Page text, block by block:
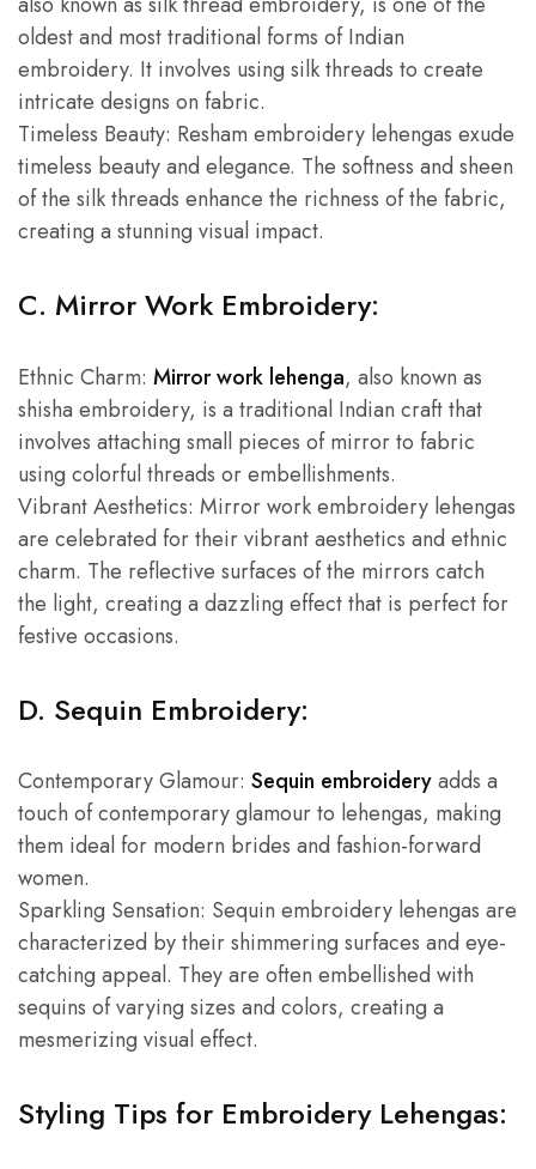
oldest and most traditional forms of Indian
embroidery. It involves using silk threads to create
intricate designs on fabric.
Timeless Beauty: Resham embroidery lehengas exude
timeless beauty and elegance. The softness and sheen
of the silk threads enhance the richness of the fabric,
creating a stunning visual impact.
C. Mirror Work Embroidery:
Ethnic Charm: Mirror work lehenga, also known as
shisha embroidery, is a traditional Indian craft that
involves attaching small pieces of mirror to fabric
using colorful threads or embellishments.
Vibrant Aesthetics: Mirror work embroidery lehengas
are celebrated for their vibrant aesthetics and ethnic
charm. The reflective surfaces of the mirrors catch
the light, creating a dazzling effect that is perfect for
festive occasions.
D. Sequin Embroidery:
Contemporary Glamour: Sequin embroideryadds a
touch of contemporary glamour to lehengas, making
them ideal for modern brides and fashion-forward
women.
Sparkling Sensation: Sequin embroidery lehengas are
characterized by their shimmering surfaces and eye-
catching appeal. They are often embellished with
sequins of varying sizes and colors, creating a
mesmerizing visual effect.
Styling Tips for Embroidery Lehengas: